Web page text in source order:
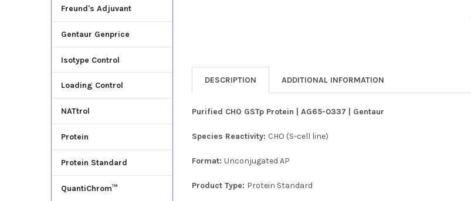
Freund's Adjuvant
Gentaur Genprice
Isotype Control
Loading Control
NATtrol
Protein
Protein Standard
QuantiChrom™
DESCRIPTION ADDITIONAL INFORMATION
Purified CHO GSTp Protein | AG65-0337 | Gentaur
Species Reactivity: CHO (S-cell line)
Format:Unconjugated AP
Product Type: Protein Standard